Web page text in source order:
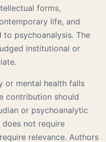
forms,
life, and
psychoanalysis. The
institutional or
or mental health falls
contribution should
or psychoanalytic
does not require
relevance. Authors